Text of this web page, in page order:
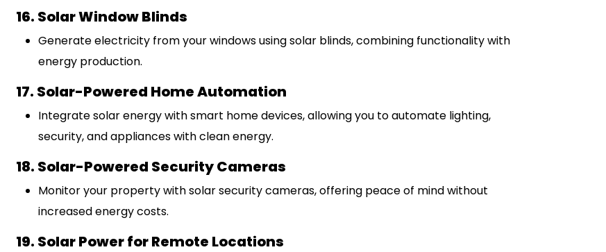
16. Solar Window Blinds
Generate electricity from your windows using solar blinds, combining functionality with
energy production.
17. Solar-Powered Home Automation
Integrate solar energy with smart home devices, allowing you to automate lighting,
security, and appliances with clean energy.
18. Solar-Powered Security Cameras
Monitor your property with solar security cameras, offering peace of mind without
increased energy costs.
19. Solar Power for Remote Locations